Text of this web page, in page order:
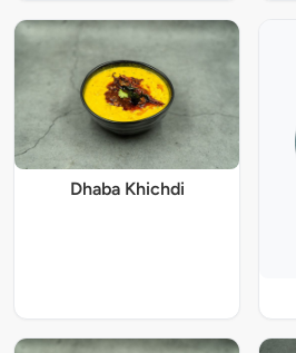
Dhaba Khichdi